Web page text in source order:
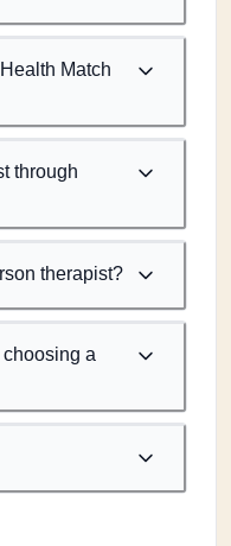
Match
through
therapist?
a